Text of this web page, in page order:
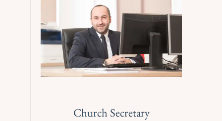
Church Secretary